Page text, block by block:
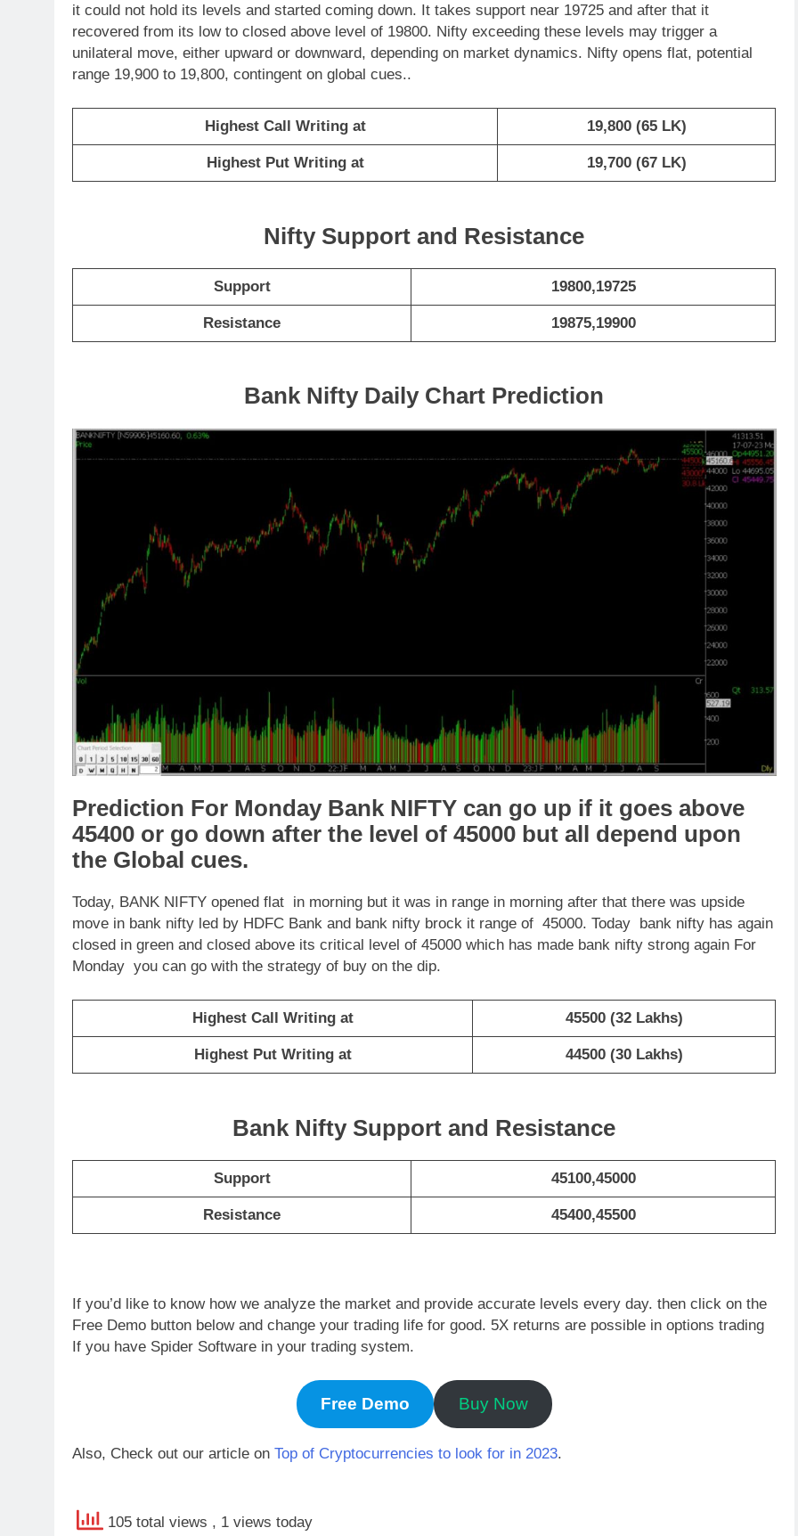
it could not hold its levels and started coming down. It takes support near 19725 and after that it
recovered from its low to closed above level of 19800. Nifty exceeding these levels may trigger a
unilateral move, either upward or downward, depending on market dynamics. Nifty opens flat, potential
range 19,900 to 19,800, contingent on global cues..
Highest Call Writing at 19,800 (65 LK)
Highest Put Writing at 19,700 (67 LK)
Nifty Support and Resistance
Support 19800,19725
Resistance 19875,19900
Bank Nifty Daily Chart Prediction
Prediction For Monday Bank NIFTY can go up if it goes above
45400 or go down after the level of 45000 but all depend upon
the Global cues.
Today, BANK NIFTY opened flat in morning but it was in range in morning after that there was upside
move in bank nifty led by HDFC Bank and bank nifty brock it range of 45000. Today bank nifty has again
closed in green and closed above its critical level of 45000 which has made bank nifty strong again For
Monday you can go with the strategy of buy on the dip.
Highest Call Writing at 45500 (32 Lakhs)
Highest Put Writing at 44500 (30 Lakhs)
Bank Nifty Support and Resistance
Support 45100,45000
Resistance 45400,45500
If you’d like to know how we analyze the market and provide accurate levels every day. then click on the
Free Demo button below and change your trading life for good. 5X returns are possible in options trading
If you have Spider Software in your trading system.
Free Demo Buy Now
Also, Check out our article on Top of Cryptocurrencies to look for in 2023.
105 total views , 1 views today